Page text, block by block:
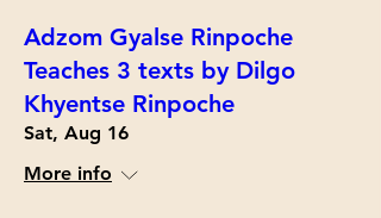
Adzom Gyalse Rinpoche
Teaches 3 texts by Dilgo
Khyentse Rinpoche
Sat, Aug 16
More info